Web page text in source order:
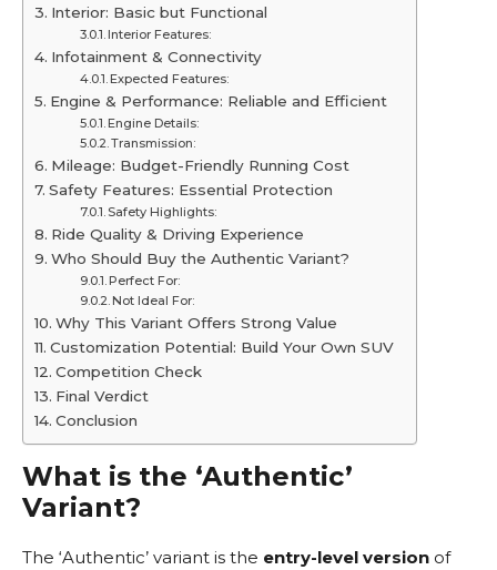
Interior: Basic but Functional
Interior Features:
Infotainment & Connectivity
Expected Features:
Engine & Performance: Reliable and Efficient
Engine Details:
Transmission:
Mileage: Budget-Friendly Running Cost
Safety Features: Essential Protection
Safety Highlights:
Ride Quality & Driving Experience
Who Should Buy the Authentic Variant?
Perfect For:
Not Ideal For:
Why This Variant Offers Strong Value
Customization Potential: Build Your Own SUV
Competition Check
Final Verdict
Conclusion
What is the ‘Authentic’
Variant?
The ‘Authentic’ variant is the entry-level version of